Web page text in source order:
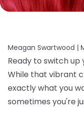
Meagan Swartwood |
Ready to switch up
While that vibrant
exactly what you
sometimes you're